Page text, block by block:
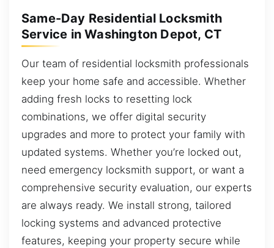
Same-Day Residential Locksmith
Service in Washington Depot, CT
Our team of residential locksmith professionals
keep your home safe and accessible. Whether
adding fresh locks to resetting lock
combinations, we offer digital security
upgrades and more to protect your family with
updated systems. Whether you’re locked out,
need emergency locksmith support, or want a
comprehensive security evaluation, our experts
are always ready. We install strong, tailored
locking systems and advanced protective
features, keeping your property secure while